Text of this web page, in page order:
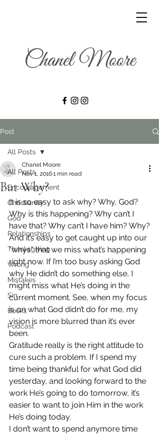
Post
All Posts
Encouragement
Christianity
God
Relationships
Thanksgiving
Wrong
Mistakes
Sin
Books
Podcast
All Posts
But Why?
Chanel Moore
Nov 1, 20161 min read
It is so easy to ask why? Why, God?
Why is this happening? Why can’t I
have that? Why can’t I have him? Why?
And it’s easy to get caught up into our
“whys” that we miss what’s happening
right now. If I’m too busy asking God
why He didn’t do something else, I
might miss what He’s doing in the
current moment. See, when my focus
is on what God didn’t do for me, my
vision is more blurred than it’s ever
been.
Gratitude really is the right attitude to
cure such a problem. If I spend my
time being thankful for what God did
yesterday, and looking forward to the
work He’s going to do tomorrow, it’s
easier to want to join Him in the work
He’s doing today.
I don’t want to spend anymore time